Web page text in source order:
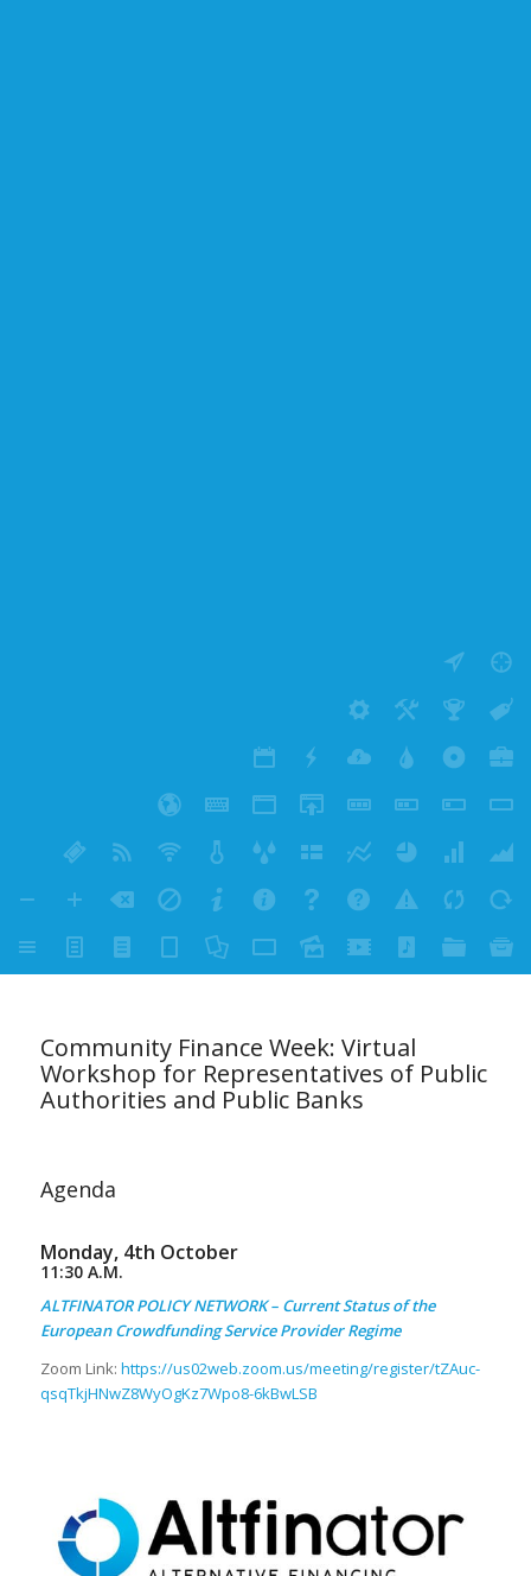
Community Finance Week: Virtual
Workshop for Representatives of Public
Authorities and Public Banks
Agenda
Monday, 4th October
11:30 A.M.
ALTFINATOR POLICY NETWORK – Current Status of the
European Crowdfunding Service Provider Regime
Zoom Link: https://us02web.zoom.us/meeting/register/tZAuc-
qsqTkjHNwZ8WyOgKz7Wpo8-6kBwLSB